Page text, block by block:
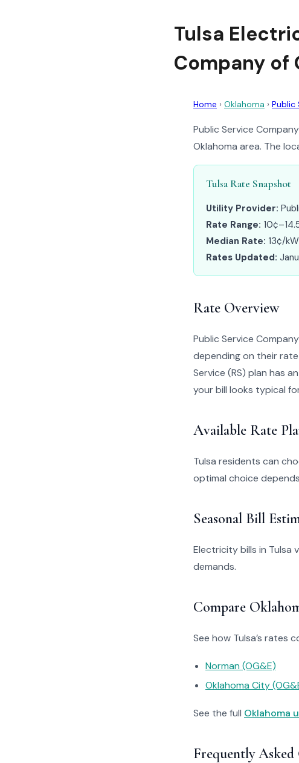
Tulsa
Company of
Home › Oklahoma › Public
Public Service
Oklahoma area. The
Tulsa Rate Snapshot
Utility Provider:
Rate Range:
Median Rate: 13¢/
Rates Updated:
Rate Overview
Public Service
depending on their
Service (RS) plan has
your bill looks typical
Available Rate
Tulsa residents can
optimal choice
Seasonal Bill
Electricity bills in Tulsa
demands.
Compare
See how Tulsa’s rates
Norman (OG&E)
Oklahoma City
See the full Oklahoma
Frequently Asked